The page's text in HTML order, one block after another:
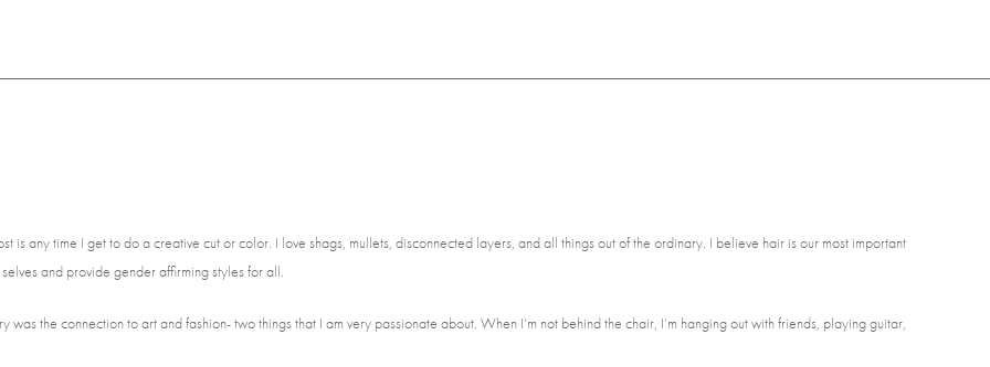
is any time I get to do a creative cut or color. I love shags, mullets, disconnected layers, and all things out of the ordinary. I believe hair is our most important
and provide gender affirming styles for all.
the connection to art and fashion- two things that I am very passionate about. When I’m not behind the chair, I’m hanging out with friends, playing guitar,